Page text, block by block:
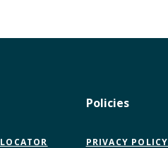
Policies
PRIVACY POLICY